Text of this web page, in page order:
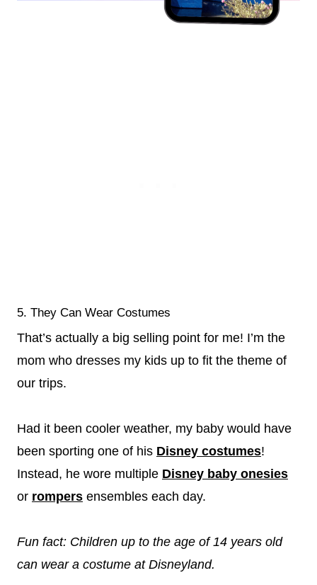
5. They Can Wear Costumes
That’s actually a big selling point for me! I’m the
mom who dresses my kids up to fit the theme of
our trips.
Had it been cooler weather, my baby would have
been sporting one of his Disney costumes!
Instead, he wore multiple Disney baby onesies
or rompers ensembles each day.
Fun fact: Children up to the age of 14 years old
can wear a costume at Disneyland.